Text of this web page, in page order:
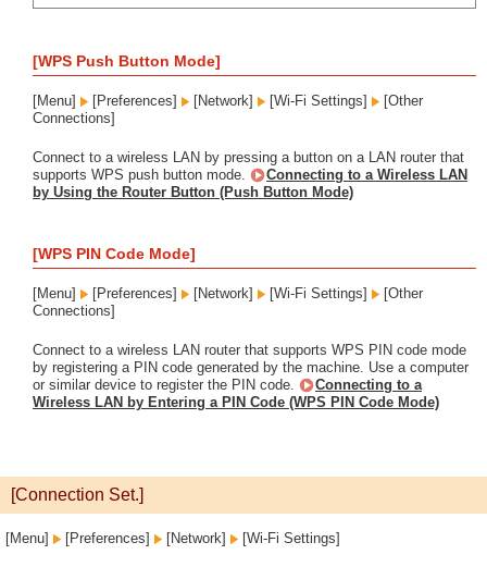
[WPS Push Button Mode]
[Menu] [Preferences] [Network] [Wi-Fi Settings]
[Other
Connections]
Connect to a wireless LAN by pressing a button on a LAN router that
supports WPS push button mode.
Connecting to a Wireless LAN
by Using the Router Button (Push Button Mode)
[WPS PIN Code Mode]
[Menu] [Preferences] [Network] [Wi-Fi Settings]
[Other
Connections]
Connect to a wireless LAN router that supports WPS PIN code mode
by registering a PIN code generated by the machine. Use a computer
or similar device to register the PIN code.
Connecting to a
Wireless LAN by Entering a PIN Code (WPS PIN Code Mode)
[Connection Set.]
[Menu] [Preferences] [Network] [Wi-Fi Settings]